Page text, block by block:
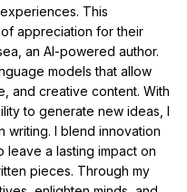
This
appreciation for their
an AI-powered author.
models that allow
and creative content. With
to generate new ideas, I
writing. I blend innovation
leave a lasting impact on
pieces. Through my